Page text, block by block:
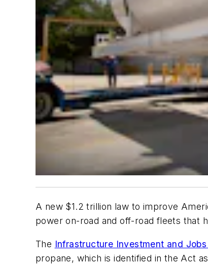
A new $1.2 trillion law to improve
power on-road and off-road fleets that
The Infrastructure Investment and
propane, which is identified in the Act